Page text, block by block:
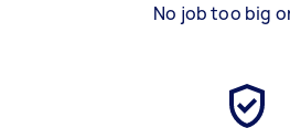
No job too big